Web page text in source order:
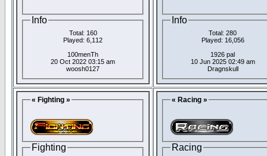
Info
Total: 160
Played: 6,112
100menTh
20 Oct 2022 03:15 am
woosh0127
Info
Total: 280
Played: 16,056
1926 pal
10 Jun 2025 02:49 am
Dragnskull
« Fighting »
Fighting
« Racing »
Racing